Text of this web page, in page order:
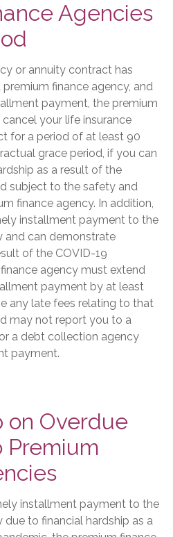
Agencies
or annuity contract has
finance agency, and
payment, the premium
your life insurance
for a period of at least 90
grace period, if you can
as a result of the
subject to the safety and
finance agency. In addition,
installment payment to the
and can demonstrate
of the COVID-19
agency must extend
payment by at least
any late fees relating to that
may not report you to a
a debt collection agency
payment.
on Overdue
Premium
installment payment to the
to financial hardship as a